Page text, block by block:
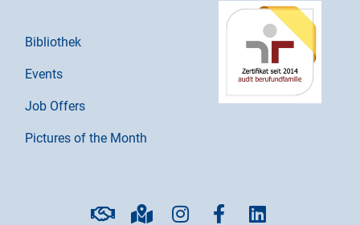
Bibliothek
Events
Job Offers
Pictures of the Month